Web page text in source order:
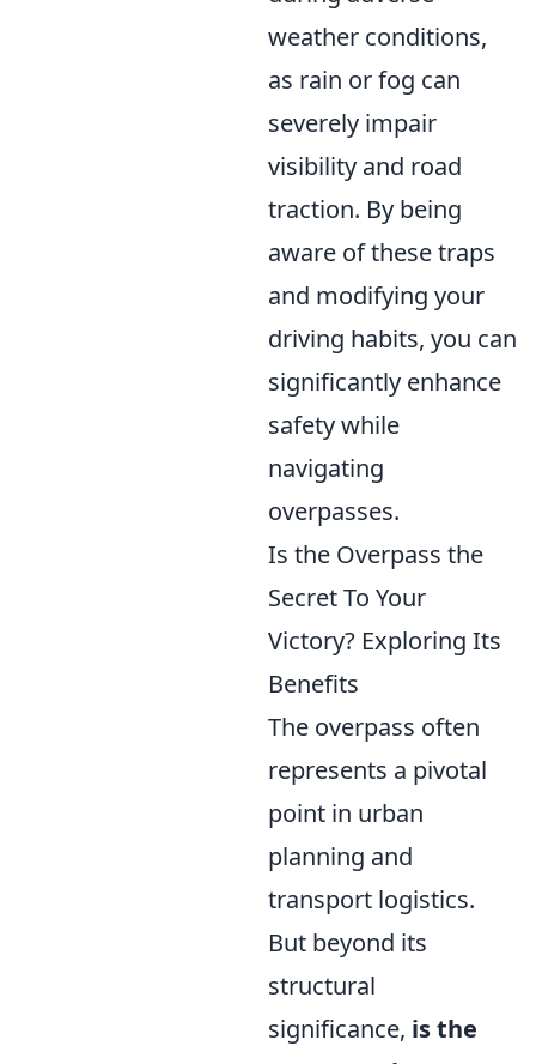
weather conditions,
as rain or fog can
severely impair
visibility and road
traction. By being
aware of these traps
and modifying your
driving habits, you can
significantly enhance
safety while
navigating
overpasses.
Is the Overpass the
Secret To Your
Victory? Exploring Its
Benefits
The overpass often
represents a pivotal
point in urban
planning and
transport logistics.
But beyond its
structural
significance, is the